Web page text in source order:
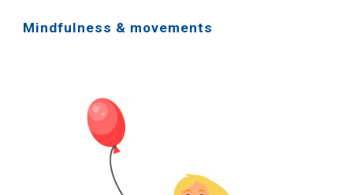
Mindfulness & movements